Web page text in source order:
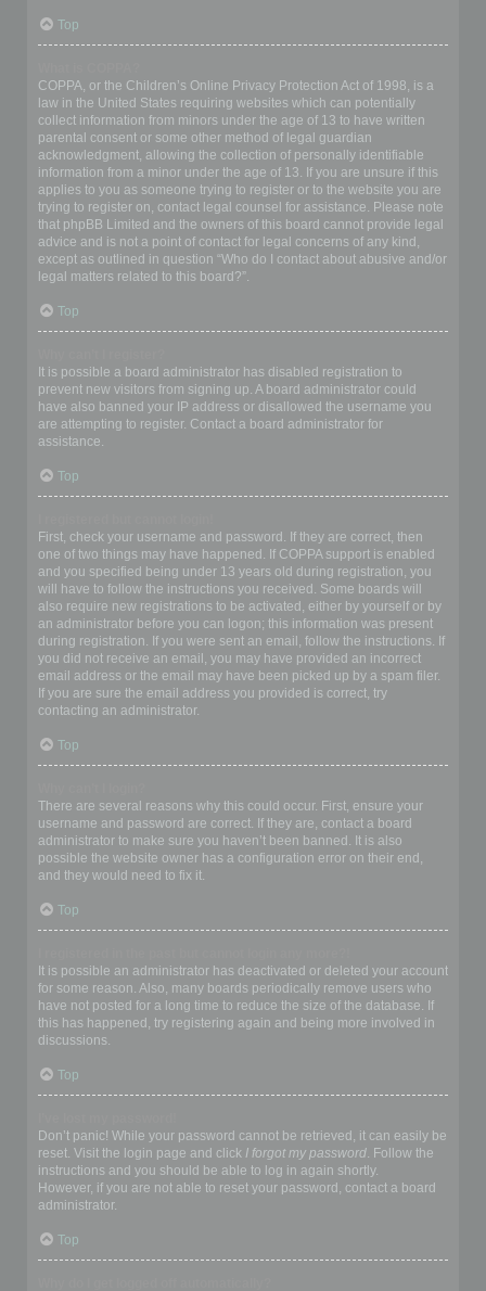
Top
COPPA, or the Children’s Online Privacy Protection Act of 1998, is a
law in the United States requiring websites which can potentially
collect information from minors under the age of 13 to have written
parental consent or some other method of legal guardian
acknowledgment, allowing the collection of personally identifiable
information from a minor under the age of 13. If you are unsure if this
applies to you as someone trying to register or to the website you are
trying to register on, contact legal counsel for assistance. Please note
that phpBB Limited and the owners of this board cannot provide legal
advice and is not a point of contact for legal concerns of any kind,
except as outlined in question “Who do I contact about abusive and/or
legal matters related to this board?”.
Top
It is possible a board administrator has disabled registration to
prevent new visitors from signing up. A board administrator could
have also banned your IP address or disallowed the username you
are attempting to register. Contact a board administrator for
assistance.
Top
First, check your username and password. If they are correct, then
one of two things may have happened. If COPPA support is enabled
and you specified being under 13 years old during registration, you
will have to follow the instructions you received. Some boards will
also require new registrations to be activated, either by yourself or by
an administrator before you can logon; this information was present
during registration. If you were sent an email, follow the instructions. If
you did not receive an email, you may have provided an incorrect
email address or the email may have been picked up by a spam filer.
If you are sure the email address you provided is correct, try
contacting an administrator.
Top
There are several reasons why this could occur. First, ensure your
username and password are correct. If they are, contact a board
administrator to make sure you haven’t been banned. It is also
possible the website owner has a configuration error on their end,
and they would need to fix it.
Top
It is possible an administrator has deactivated or deleted your account
for some reason. Also, many boards periodically remove users who
have not posted for a long time to reduce the size of the database. If
this has happened, try registering again and being more involved in
discussions.
Top
Don’t panic! While your password cannot be retrieved, it can easily be
reset. Visit the login page and click I forgot my password. Follow the
instructions and you should be able to log in again shortly.
However, if you are not able to reset your password, contact a board
administrator.
Top